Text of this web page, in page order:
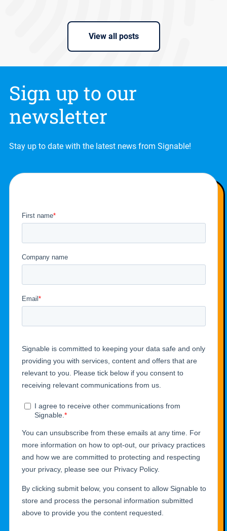
View all posts
Sign up to our
newsletter
Stay up to date with the latest news from Signable!